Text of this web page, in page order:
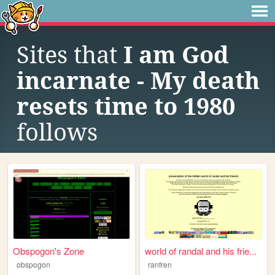
Sites that I am God
incarnate - My death
resets time to 1980
follows
Obspogon's Zone
obspogon
world of randal and his frie...
ranfren